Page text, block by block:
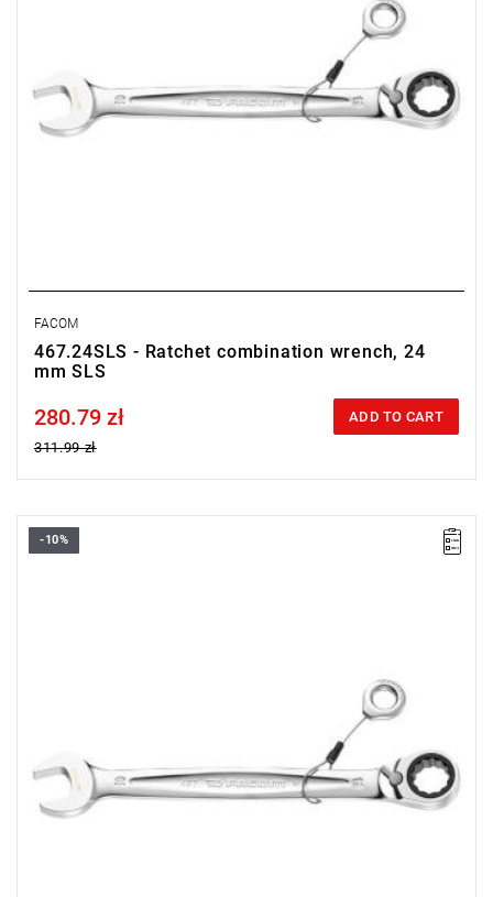
FACOM
467.24SLS - Ratchet combination wrench, 24
mm SLS
Price tax included
280.79 zł
311.99 zł
ADD TO CART
• Size: 27 mm
-10%